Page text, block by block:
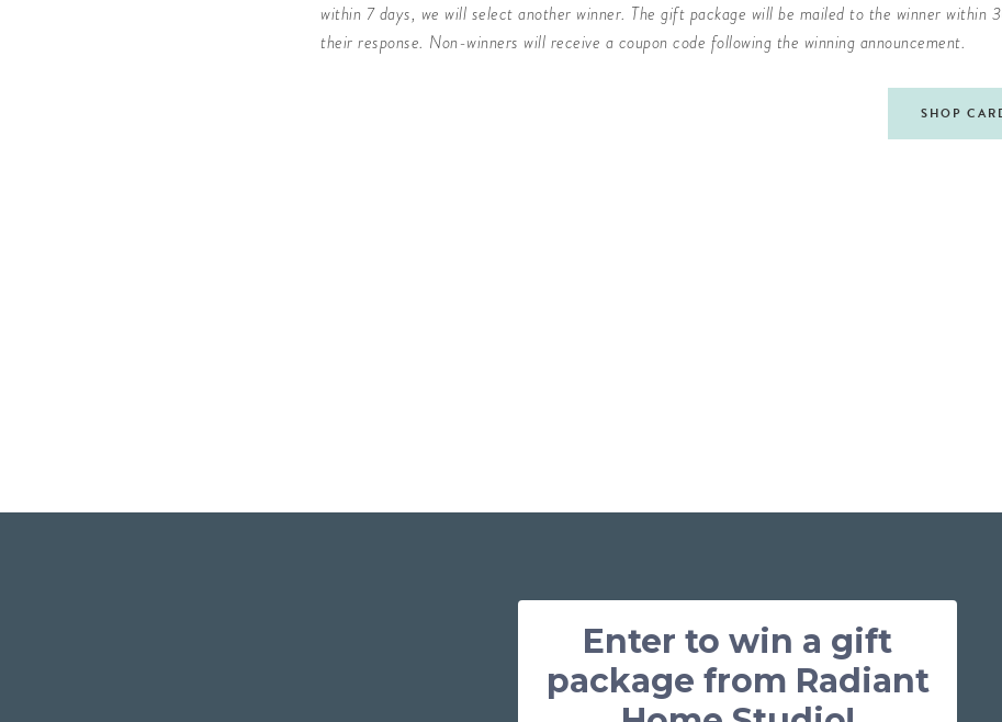
within 7 days, we will select another winner. The gift package will be mailed to the winner within
their response. Non-winners will receive a coupon code following the winning announcement.
SHOP
Enter to win a gift
package from Radiant